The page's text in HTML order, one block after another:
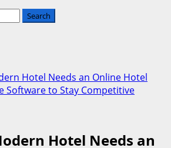
Hotel Needs an Online Hotel
Software to Stay Competitive
Hotel Needs an